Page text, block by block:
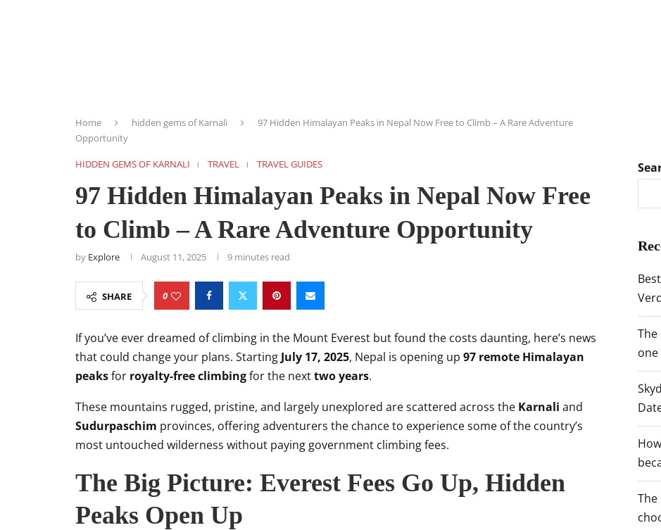
Home hidden gems of Karnali
97 Hidden Himalayan Peaks in Nepal Now Free to Climb – A Rare Adventure
Opportunity
HIDDEN GEMS OF KARNALI TRAVEL TRAVEL GUIDES
97 Hidden Himalayan Peaks in Nepal Now Free
to Climb – A Rare Adventure Opportunity
by Explore August 11, 2025 9 minutes read
SHARE 0
If you’ve ever dreamed of climbing in the Mount Everest but found the costs daunting, here’s news
that could change your plans. Starting July 17, 2025, Nepal is opening up 97 remote Himalayan
peaksfor royalty-free climbingfor the nexttwo years.
These mountains rugged, pristine, and largely unexplored are scattered across the Karnali and
Sudurpaschim provinces, offering adventurers the chance to experience some of the country’s
most untouched wilderness without paying government climbing fees.
The Big Picture: Everest Fees Go Up, Hidden
Peaks Open Up